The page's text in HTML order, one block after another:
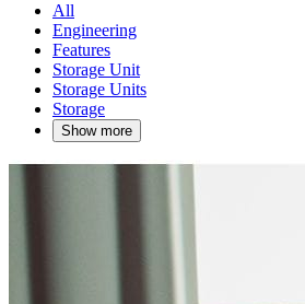
All
Engineering
Features
Storage Unit
Storage Units
Storage
Show more